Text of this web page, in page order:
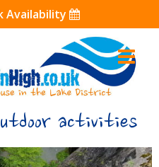
Skip
to
Availability
activities